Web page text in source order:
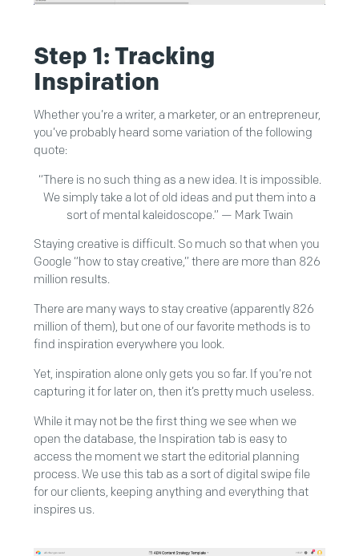
Step 1: Tracking
Inspiration
Whether you’re a writer, a marketer, or an entrepreneur,
you’ve probably heard some variation of the following
quote:
“There is no such thing as a new idea. It is impossible.
We simply take a lot of old ideas and put them into a
sort of mental kaleidoscope.” — Mark Twain
Staying creative is difficult. So much so that when you
Google “how to stay creative,” there are more than 826
million results.
There are many ways to stay creative (apparently 826
million of them), but one of our favorite methods is to
find inspiration everywhere you look.
Yet, inspiration alone only gets you so far. If you’re not
capturing it for later on, then it’s pretty much useless.
While it may not be the first thing we see when we
open the database, the Inspiration tab is easy to
access the moment we start the editorial planning
process. We use this tab as a sort of digital swipe file
for our clients, keeping anything and everything that
inspires us.